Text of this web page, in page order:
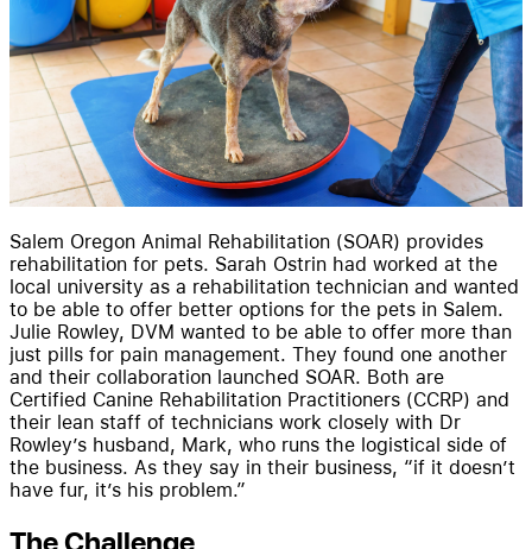
Salem Oregon Animal Rehabilitation (SOAR) provides
rehabilitation for pets. Sarah Ostrin had worked at the
local university as a rehabilitation technician and wanted
to be able to offer better options for the pets in Salem.
Julie Rowley, DVM wanted to be able to offer more than
just pills for pain management. They found one another
and their collaboration launched SOAR. Both are
Certified Canine Rehabilitation Practitioners (CCRP) and
their lean staff of technicians work closely with Dr
Rowley’s husband, Mark, who runs the logistical side of
the business. As they say in their business, “if it doesn’t
have fur, it’s his problem.”